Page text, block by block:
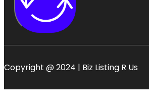
Copyright @ 2024 | Biz Listing R Us